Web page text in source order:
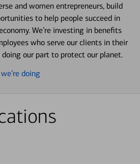
and women entrepreneurs, build
to help people succeed in
We’re investing in benefits
who serve our clients in their
doing our part to protect our planet.
doing